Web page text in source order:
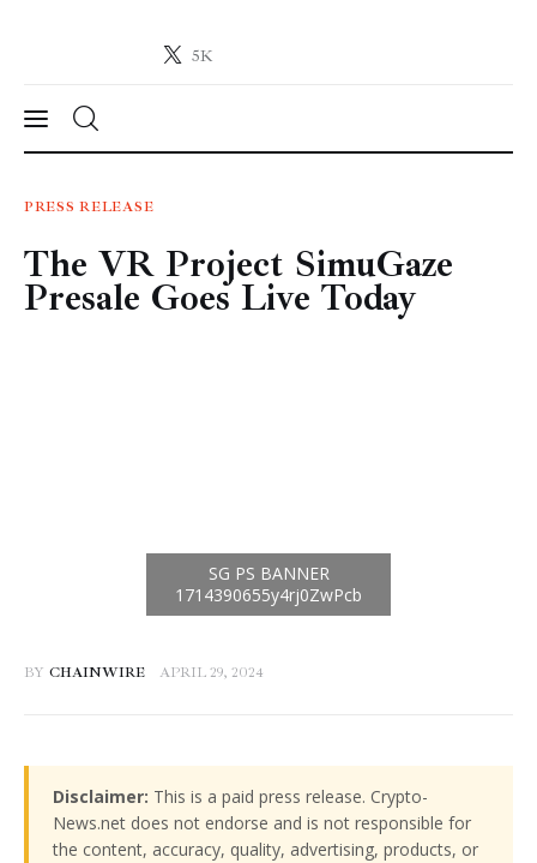
5K
Crypto-News.net
News
Technology
PRESS RELEASE
The VR Project SimuGaze
Presale Goes Live Today
BY CHAINWIRE APRIL 29, 2024
Disclaimer: This is a paid press release. Crypto-
News.net does not endorse and is not responsible for
the content, accuracy, quality, advertising, products, or